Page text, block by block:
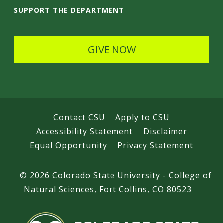
t
i
l
i
s
SUPPORT THE DEPARTMENT
GIVE NOW
Contact CSU
Apply to CSU
Accessibility Statement
Disclaimer
Equal Opportunity
Privacy Statement
© 2026 Colorado State University - College of
Natural Sciences, Fort Collins, CO 80523